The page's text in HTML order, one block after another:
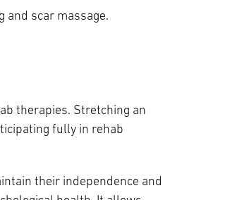
and scar massage.
therapies. Stretching an
fully in rehab
their independence and